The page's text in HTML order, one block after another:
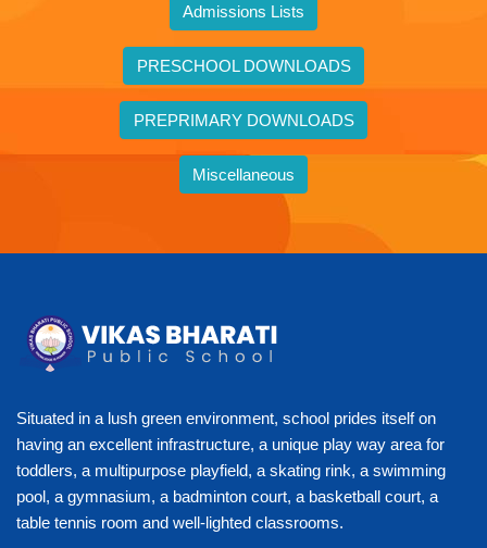
Admissions Lists
PRESCHOOL DOWNLOADS
PREPRIMARY DOWNLOADS
Miscellaneous
Situated in a lush green environment, school prides itself on
having an excellent infrastructure, a unique play way area for
toddlers, a multipurpose playfield, a skating rink, a swimming
pool, a gymnasium, a badminton court, a basketball court, a
table tennis room and well-lighted classrooms.